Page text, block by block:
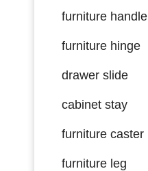
furniture handle
furniture hinge
drawer slide
cabinet stay
furniture caster
furniture leg